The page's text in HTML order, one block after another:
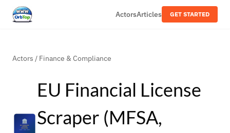
ActorsArticles GET STARTED
Actors / Finance & Compliance
EU Financial License
Scraper (MFSA,